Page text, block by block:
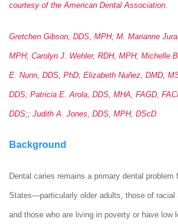
courtesy of the American Dental Association.
Gretchen Gibson, DDS, MPH; M. Marianne
MPH; Carolyn J. Wehler, RDH, MPH; Michelle
E. Nunn, DDS, PhD; Elizabeth Nuñez, DMD,
DDS; Patricia E. Arola, DDS, MHA, FAGD,
DDS;; Judith A. Jones, DDS, MPH, DScD
Background
Dental caries remains a primary dental problem
States—particularly older adults, those of racial
and those who are living in poverty or have low